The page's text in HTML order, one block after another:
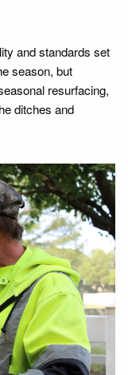
and standards set
season, but
resurfacing,
ditches and